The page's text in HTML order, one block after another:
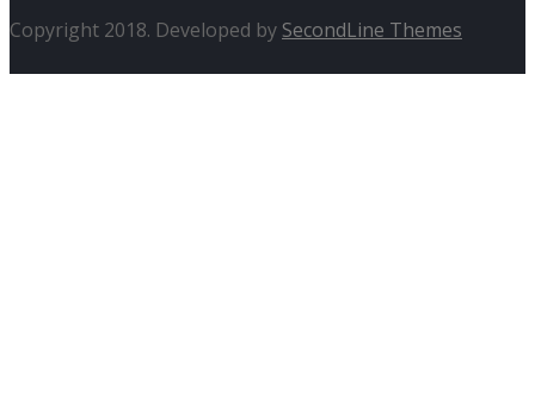
Copyright 2018. Developed by SecondLine Themes